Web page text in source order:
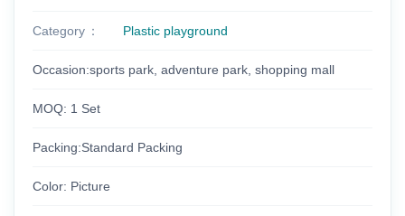
Category Plastic playground
Occasion:sports park, adventure park, shopping mall
MOQ: 1 Set
Packing:Standard Packing
Color: Picture